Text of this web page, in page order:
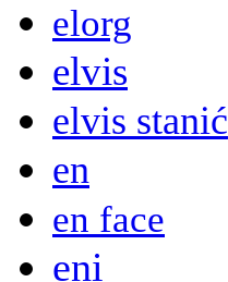
elorg
elvis
elvis stanić
en
en face
eni